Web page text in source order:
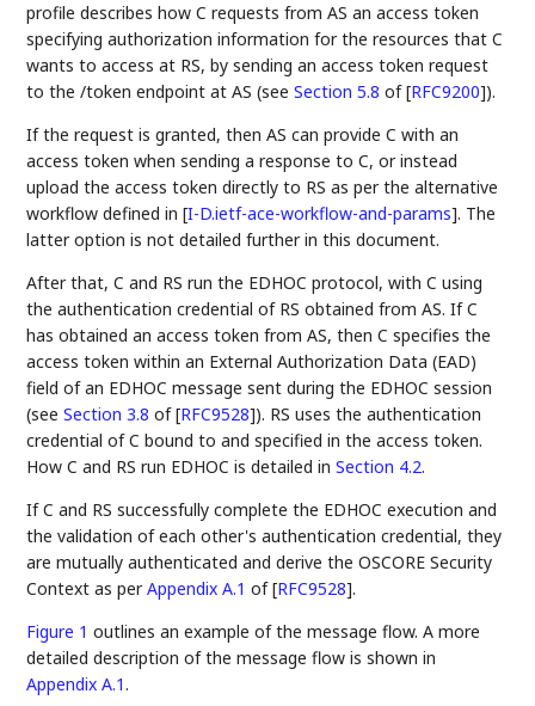
profile describes how C requests from AS an access token
specifying authorization information for the resources that C
wants to access at RS, by sending an access token request
to the /token endpoint at AS (seeSection 5.8 of [RFC9200]).
If the request is granted, then AS can provide C with an
access token when sending a response to C, or instead
upload the access token directly to RS as per the alternative
workflow defined in[I-D.ietf-ace-workflow-and-params]. The
latter option is not detailed further in this document.
After that, C and RS run the EDHOC protocol, with C using
the authentication credential of RS obtained from AS. If C
has obtained an access token from AS, then C specifies the
access token within an External Authorization Data (EAD)
field of an EDHOC message sent during the EDHOC session
(seeSection 3.8 of [RFC9528]). RS uses the authentication
credential of C bound to and specified in the access token.
How C and RS run EDHOC is detailed inSection 4.2.
If C and RS successfully complete the EDHOC execution and
the validation of each other's authentication credential, they
are mutually authenticated and derive the OSCORE Security
Context as perAppendix A.1 of [RFC9528].
Figure 1 outlines an example of the message flow. A more
detailed description of the message flow is shown in
Appendix A.1.